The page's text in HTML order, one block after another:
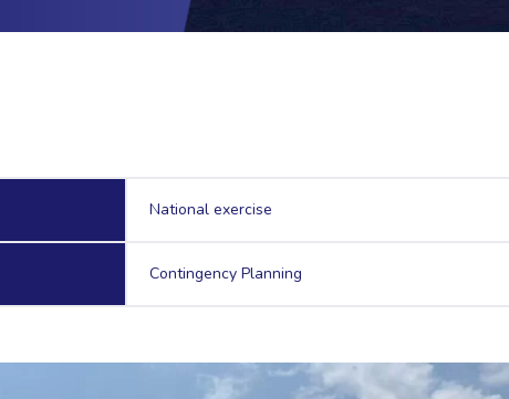
National exercise
Contingency Planning